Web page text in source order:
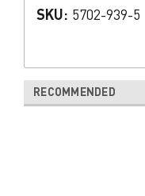
SKU: 5702-939-5
RECOMMENDED